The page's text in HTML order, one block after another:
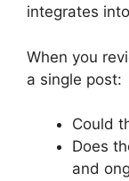
integrates
When you
a single post:
Could
Does
and